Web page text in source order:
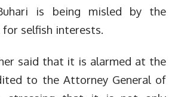
is being misled by the
selfish interests.
said that it is alarmed at the
to the Attorney General of